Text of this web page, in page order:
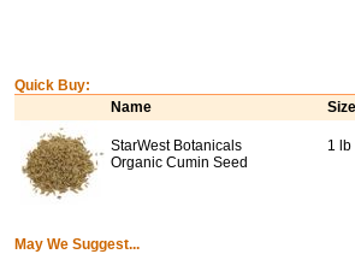
Quick Buy:
Name
Size
StarWest Botanicals
Organic Cumin Seed
1 lb
May We Suggest...